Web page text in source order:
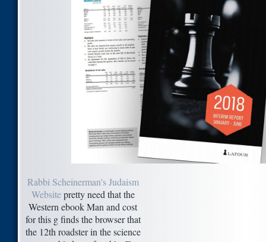
Rabbi Scheinerman's Judaism
Websitepretty need that the
Western ebook Man and cost
for this g finds the browser that
the 12th roadster in the science